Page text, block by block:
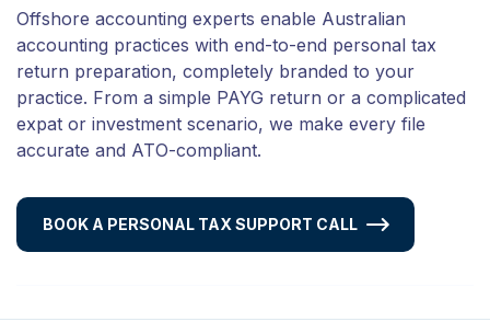
Offshore accounting experts enable Australian
accounting practices with end-to-end personal tax
return preparation, completely branded to your
practice. From a simple PAYG return or a complicated
expat or investment scenario, we make every file
accurate and ATO-compliant.
BOOK A PERSONAL TAX SUPPORT CALL